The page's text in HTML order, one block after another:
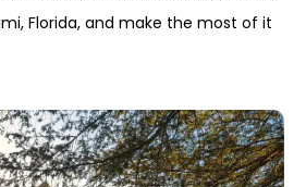
Florida, and make the most of it